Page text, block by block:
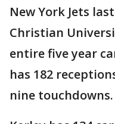
New York Jets
Christian
entire five year
has 182
nine touchdowns.